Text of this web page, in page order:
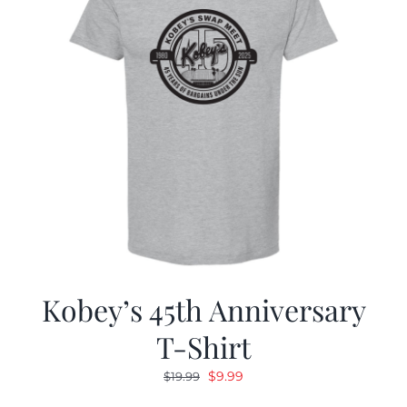
Kobey’s 45th Anniversary
T-Shirt
$19.99 Original
$9.99